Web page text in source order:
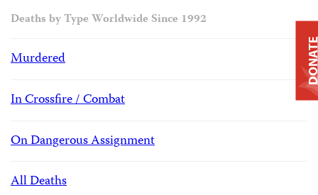
Deaths by Type Worldwide Since 1992
Murdered
In Crossfire / Combat
On Dangerous Assignment
All Deaths